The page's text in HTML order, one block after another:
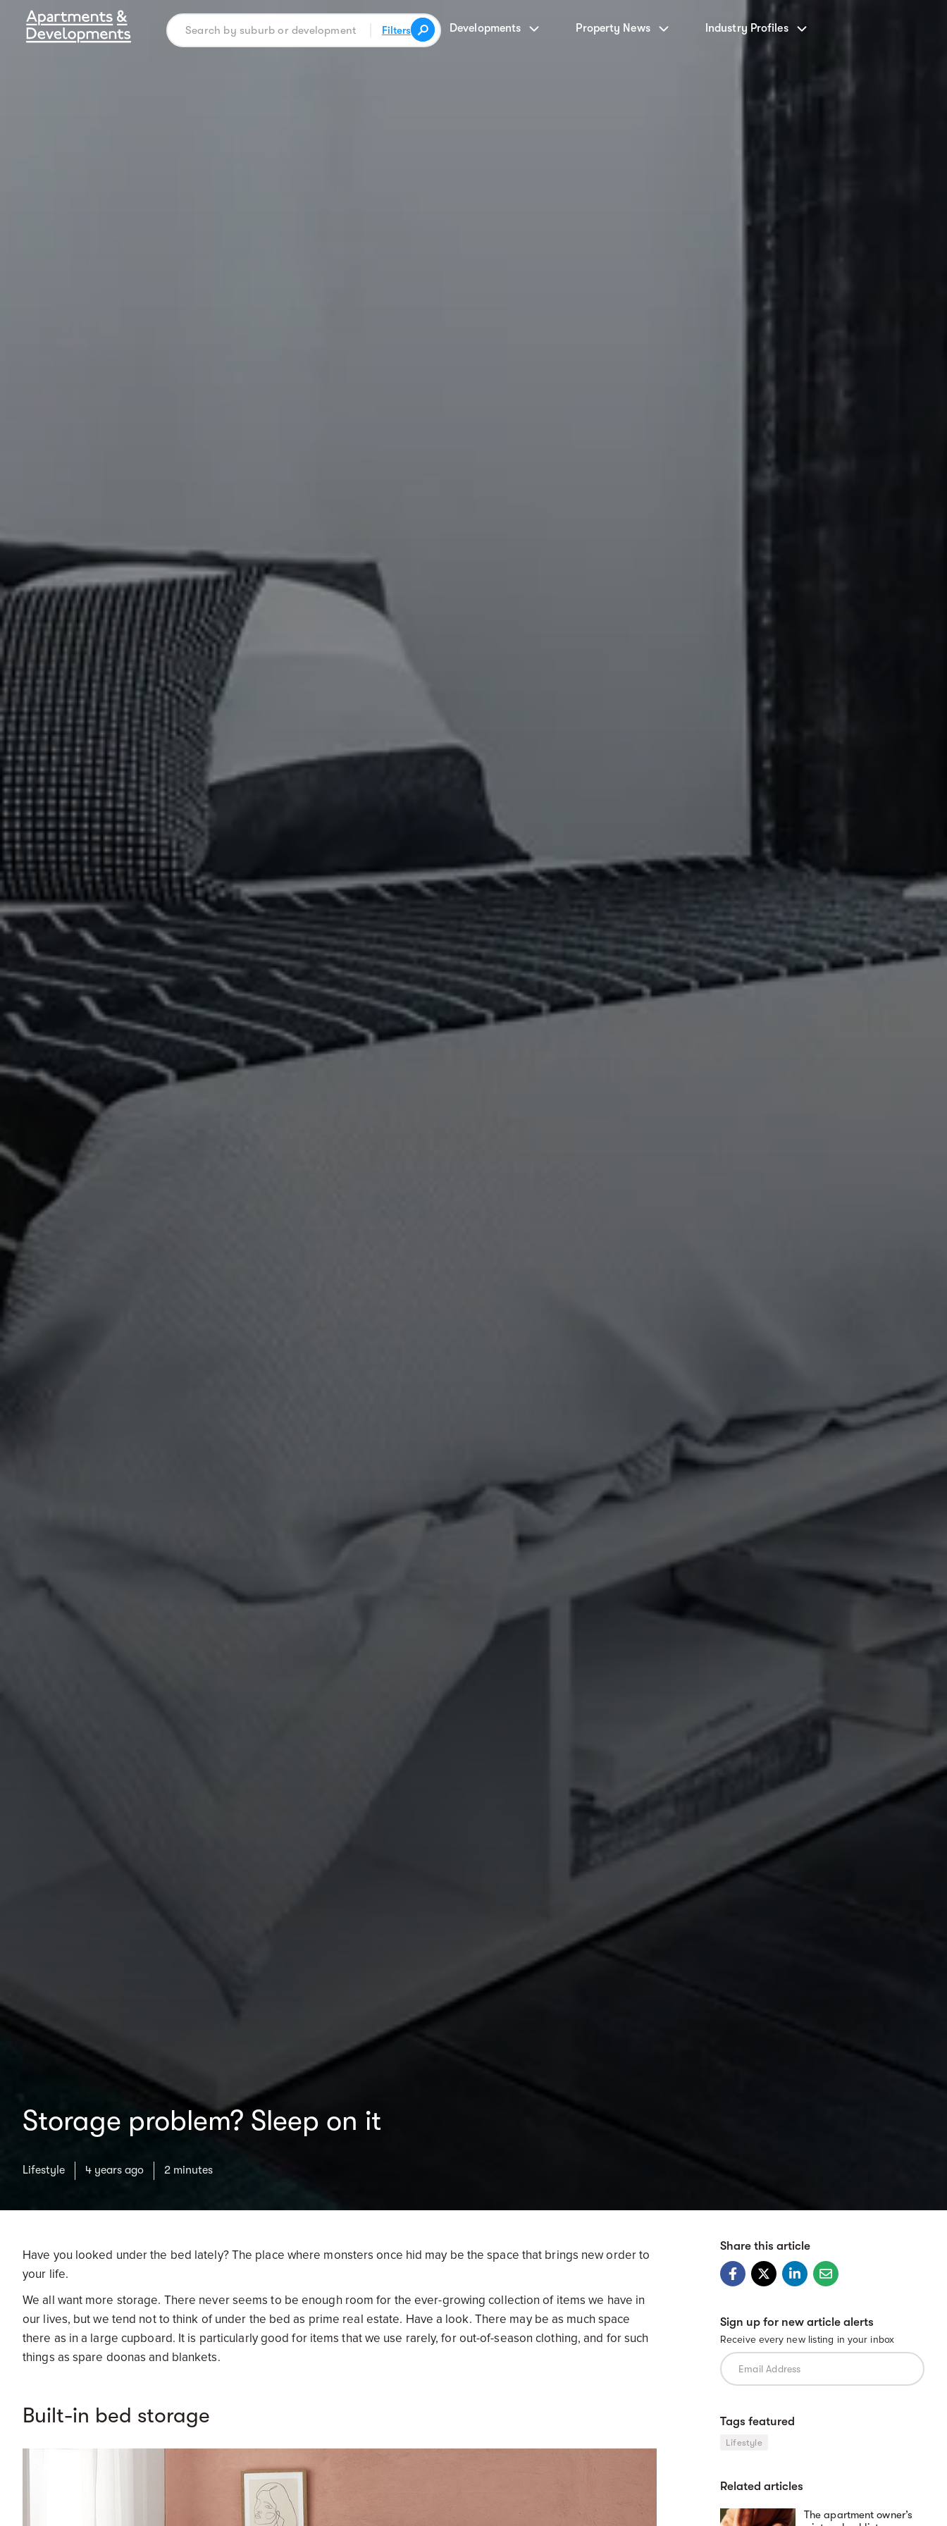
Filters Developments Property News Industry Profiles
Storage problem? Sleep on it
Lifestyle 4 years ago 2 minutes
Have you looked under the bed lately? The place where monsters once hid may be the space that brings new order to
your life.
We all want more storage. There never seems to be enough room for the ever-growing collection of items we have in
our lives, but we tend not to think of under the bed as prime real estate. Have a look. There may be as much space
there as in a large cupboard. It is particularly good for items that we use rarely, for out-of-season clothing, and for such
things as spare doonas and blankets.
Built-in bed storage
Share this article
Sign up for new article alerts
Receive every new listing in your inbox
Tags featured
Lifestyle
Related articles
The apartment owner’s